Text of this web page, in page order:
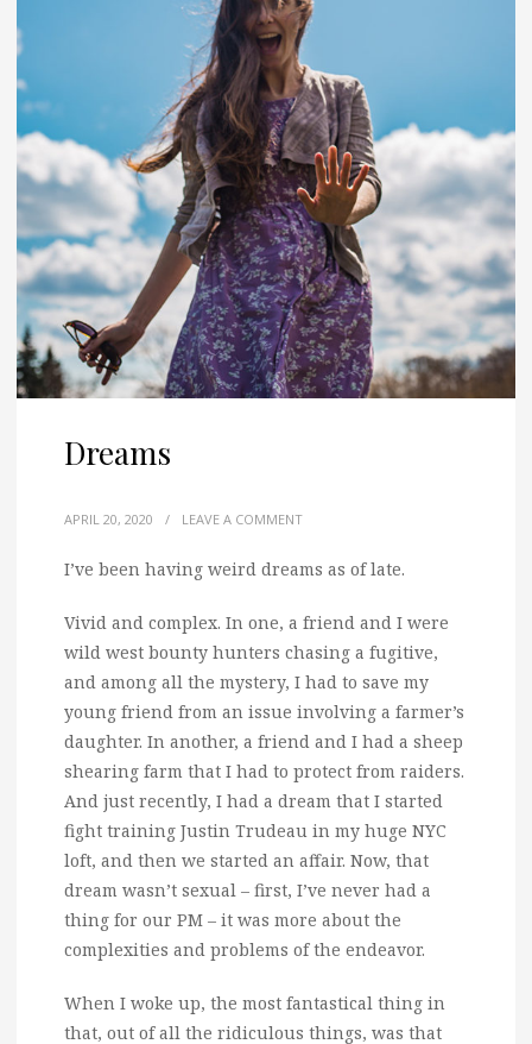
Dreams
APRIL 20, 2020 / LEAVE A COMMENT
I’ve been having weird dreams as of late.
Vivid and complex. In one, a friend and I were
wild west bounty hunters chasing a fugitive,
and among all the mystery, I had to save my
young friend from an issue involving a farmer’s
daughter. In another, a friend and I had a sheep
shearing farm that I had to protect from raiders.
And just recently, I had a dream that I started
fight training Justin Trudeau in my huge NYC
loft, and then we started an affair. Now, that
dream wasn’t sexual – first, I’ve never had a
thing for our PM – it was more about the
complexities and problems of the endeavor.
When I woke up, the most fantastical thing in
that, out of all the ridiculous things, was that